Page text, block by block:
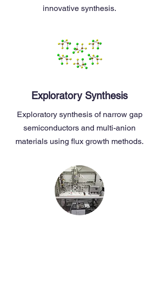
innovative synthesis.
Exploratory Synthesis
Exploratory synthesis of narrow gap
semiconductors and multi-anion
materials using flux growth methods.